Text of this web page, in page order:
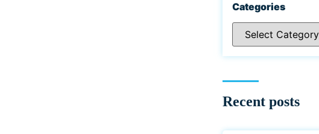
Categories
Recent posts